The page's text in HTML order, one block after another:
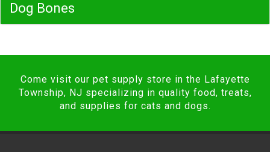
Dog Bones
Come visit our pet supply store in the Lafayette
Township, NJ specializing in quality food, treats,
and supplies for cats and dogs.